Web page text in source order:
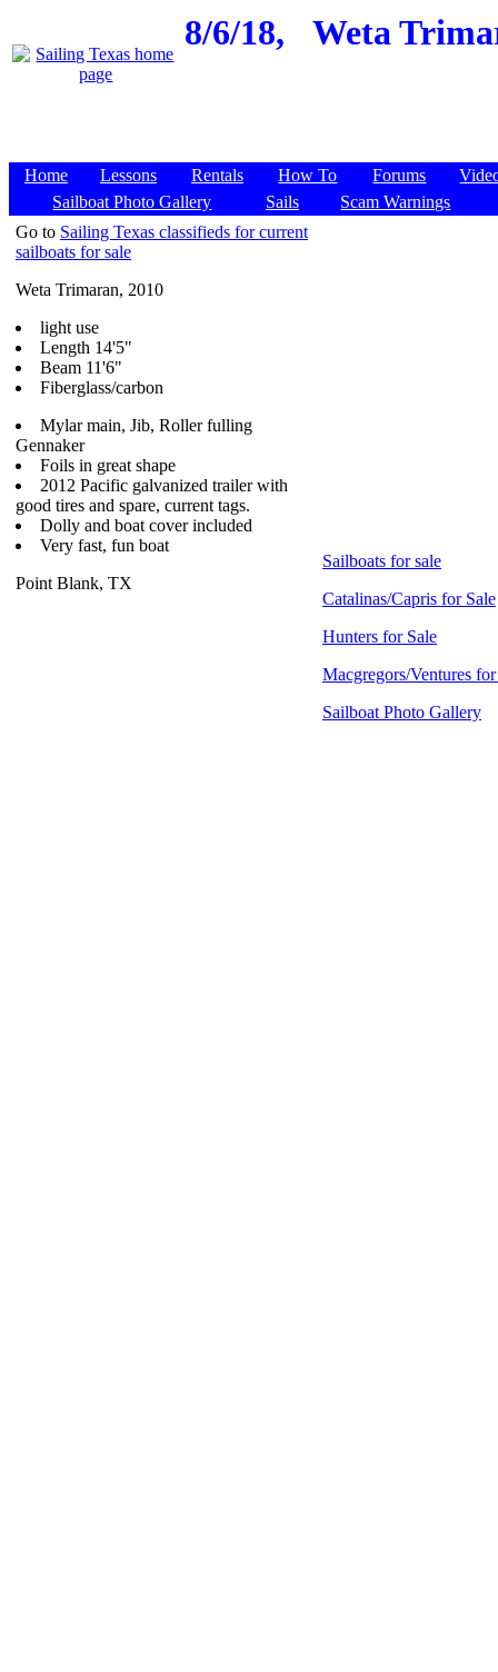
8/6/18, Weta
Home Lessons Rentals How To Forums
Sailboat Photo Gallery
Sails
Scam Warnings
Go to Sailing Texas classifieds for current
sailboats for sale
Weta Trimaran, 2010
light use
Length 14'5"
Beam 11'6"
Fiberglass/carbon
Mylar main, Jib, Roller fulling
Gennaker
Foils in great shape
2012 Pacific galvanized trailer with
good tires and spare, current tags.
Dolly and boat cover included
Very fast, fun boat
Point Blank, TX
Sailboats for sale
Catalinas/Capris for Sale
Hunters for Sale
Macgregors/Ventures
Sailboat Photo Gallery